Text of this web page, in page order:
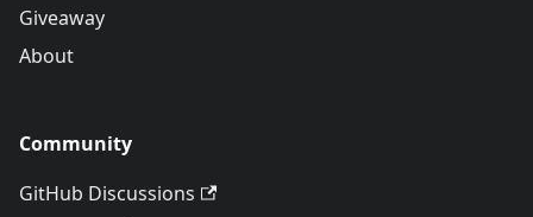
Giveaway
About
Community
GitHub Discussions